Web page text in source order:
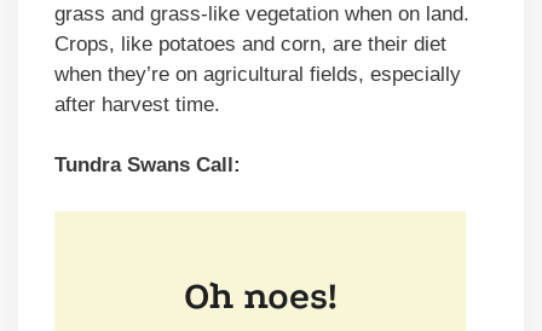
grass and grass-like vegetation when on land.
Crops, like potatoes and corn, are their diet
when they’re on agricultural fields, especially
after harvest time.
Tundra Swans Call: